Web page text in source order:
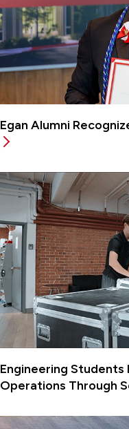
Egan Alumni
Engineering
Operations Through